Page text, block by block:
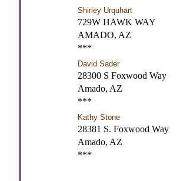
Shirley Urquhart
729W HAWK WAY
AMADO, AZ
***
David Sader
28300 S Foxwood Way
Amado, AZ
***
Kathy Stone
28381 S. Foxwood Way
Amado, AZ
***